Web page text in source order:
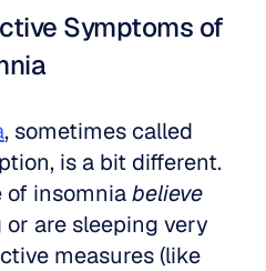
Symptoms of
, sometimes called
is a bit different.
of insomnia believe
are sleeping very
measures (like